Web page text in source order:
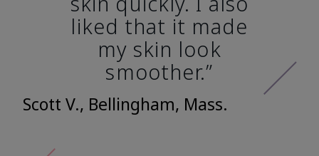
liked that it made
my skin look
smoother.”
Scott V., Bellingham, Mass.